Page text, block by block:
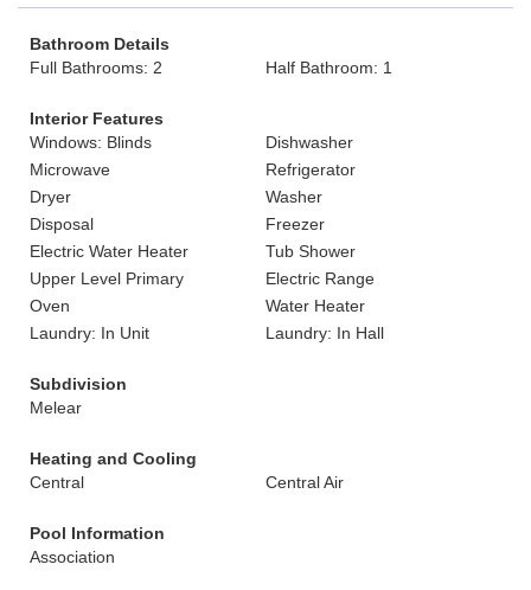
Bathroom Details
Full Bathrooms: 2
Half Bathroom: 1
Interior Features
Windows: Blinds
Dishwasher
Microwave
Refrigerator
Dryer
Washer
Disposal
Freezer
Electric Water Heater
Tub Shower
Upper Level Primary
Electric Range
Oven
Water Heater
Laundry: In Unit
Laundry: In Hall
Subdivision
Melear
Heating and Cooling
Central
Central Air
Pool Information
Association